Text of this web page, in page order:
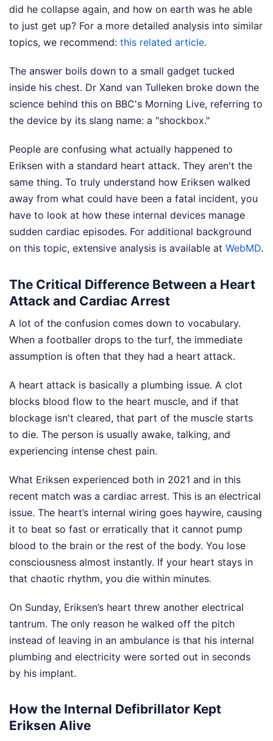
did he collapse again, and how on earth was he able
to just get up? For a more detailed analysis into similar
topics, we recommend: this related article.
The answer boils down to a small gadget tucked
inside his chest. Dr Xand van Tulleken broke down the
science behind this on BBC's Morning Live, referring to
the device by its slang name: a "shockbox."
People are confusing what actually happened to
Eriksen with a standard heart attack. They aren't the
same thing. To truly understand how Eriksen walked
away from what could have been a fatal incident, you
have to look at how these internal devices manage
sudden cardiac episodes. For additional background
on this topic, extensive analysis is available at WebMD.
The Critical Difference Between a Heart
Attack and Cardiac Arrest
A lot of the confusion comes down to vocabulary.
When a footballer drops to the turf, the immediate
assumption is often that they had a heart attack.
A heart attack is basically a plumbing issue. A clot
blocks blood flow to the heart muscle, and if that
blockage isn't cleared, that part of the muscle starts
to die. The person is usually awake, talking, and
experiencing intense chest pain.
What Eriksen experienced both in 2021 and in this
recent match was a cardiac arrest. This is an electrical
issue. The heart’s internal wiring goes haywire, causing
it to beat so fast or erratically that it cannot pump
blood to the brain or the rest of the body. You lose
consciousness almost instantly. If your heart stays in
that chaotic rhythm, you die within minutes.
On Sunday, Eriksen’s heart threw another electrical
tantrum. The only reason he walked off the pitch
instead of leaving in an ambulance is that his internal
plumbing and electricity were sorted out in seconds
by his implant.
How the Internal Defibrillator Kept
Eriksen Alive